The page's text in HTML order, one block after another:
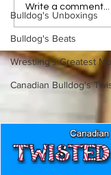
Bulldog's Unboxings
Bulldog's Beats
Wrestling's Greatest
Canadian Bulldog's
Rickard:
Sheik (Part 2)
Write a comment...